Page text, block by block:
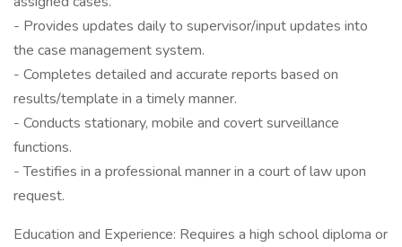
- Provides updates daily to supervisor/input updates into
the case management system.
- Completes detailed and accurate reports based on
results/template in a timely manner.
- Conducts stationary, mobile and covert surveillance
functions.
- Testifies in a professional manner in a court of law upon
request.
Education and Experience: Requires a high school diploma or